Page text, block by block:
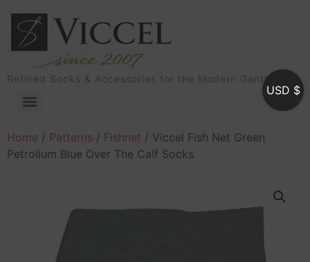
Refined Socks & Accessories for the Modern Gentleman
Home / Patterns / Fishnet / Viccel Fish Net Green
Petrolium Blue Over The Calf Socks
USD $